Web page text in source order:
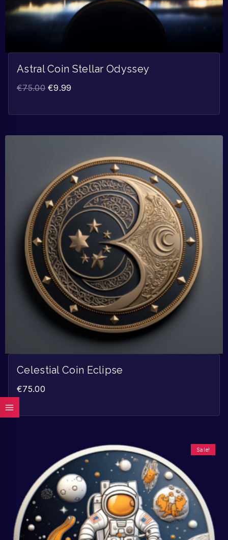
Astral Coin Stellar Odyssey
€75.00 €9.99
Celestial Coin Eclipse
€75.00
Sale!